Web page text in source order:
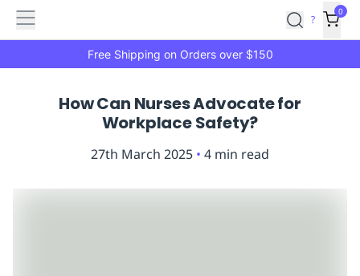
Features
Click
Budget
Manager
Main
menu
Marketplace
?
0
Free Shipping on Orders over $150
How Can Nurses Advocate for
Workplace Safety?
27th March 2025 • 4 min read